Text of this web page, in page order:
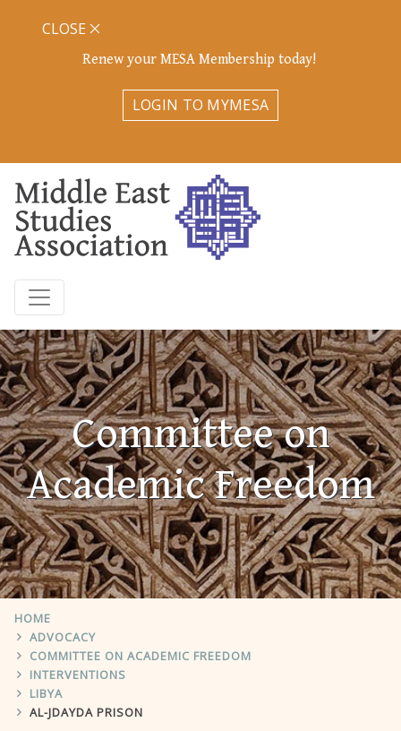
Renew your MESA Membership today!
LOGIN TO MYMESA
CLOSE
Committee on
Academic Freedom
HOME
ADVOCACY
COMMITTEE ON ACADEMIC FREEDOM
INTERVENTIONS
LIBYA
AL-JDAYDA PRISON